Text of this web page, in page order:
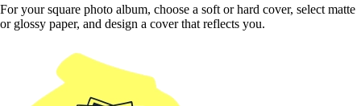
For your square photo album, choose a soft or hard cover, select matte
or glossy paper, and design a cover that reflects you.